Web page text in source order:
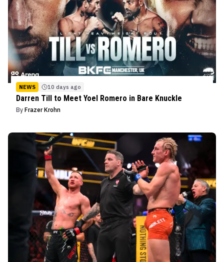
NEWS 10 days ago
Darren Till to Meet Yoel Romero in Bare Knuckle
By Frazer Krohn